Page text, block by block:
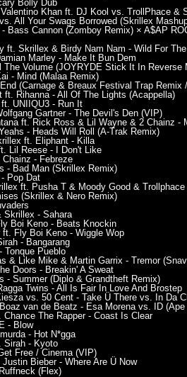
Bolly Dub
Khan ft. DJ Kool vs. TrollPhace &
All Your Swags Borrowed (Skrillex
Bass Cannon (Zomboy Remix) × A$AP
ft. Skrillex & Birdy Nam Nam - Wild For
Marley - Make It Bun Dem
The Volume (JOYRYDE Stick It In Reverse
- Mind (Malaa Remix)
(Carnage & Breaux Festival Trap Remix
ft. Rihanna - All Of The Lights (Acappella)
UNIIQU3 - Run It
Gartner - The Devil's Den (VIP)
ft. Rick Ross & Lil Wayne & 2 Chainz -
- Heads Will Roll (A-Trak Remix)
ft. Eliphant - Killa
Lil Reese - I Don't Like
- Febreze
- Bad Man (Skrillex Remix)
Pop Dat
ft. Pusha T & Moody Good & Trollphace
(Skrillex & Nero Remix)
Skrillex - Sahara
Boi Keno - Beats Knockin
Fly Boi Keno - Wiggle Wop
- Bangarang
Tonque Pueblo
& Like Mike & Martin Garrix - Tremor
Doors - Breakin' A Sweat
- Summer (Diplo & Grandtheft Remix)
Twins - All Is Fair In Love And Brostep
vs. 50 Cent - Take Ü There vs. In Da
van de Beatz - Esa Morena vs. ID (Ape
The Rapper - Coast Is Clear
- Blow
- Hot N*gga
Sirah - Kyoto
Free / Cinema (VIP)
Bieber - Where Are Ü Now
(Flex)